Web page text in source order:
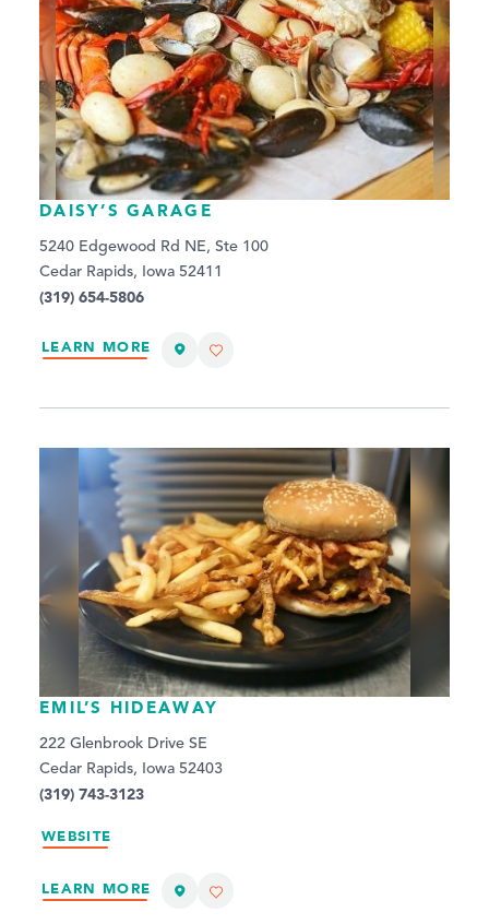
DAISY’S GARAGE
5240 Edgewood Rd NE, Ste 100
Cedar Rapids, Iowa 52411
(319) 654-5806
LEARN MORE
EMIL’S HIDEAWAY
222 Glenbrook Drive SE
Cedar Rapids, Iowa 52403
(319) 743-3123
WEBSITE
LEARN MORE